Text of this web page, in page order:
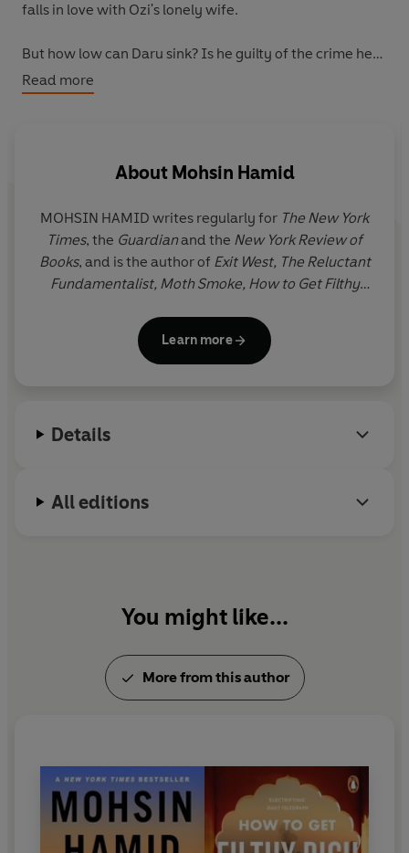
falls in love with Ozi's lonely wife.
But how low can Daru sink? Is he guilty of the crime he
finds himself on trial for?
Read more
About Mohsin Hamid
MOHSIN HAMID writes regularly for The New York
Times, the Guardianand the New York Review of
Books, and is the author of Exit West, The Reluctant
Fundamentalist, Moth Smoke, How to Get Filthy
. Born and mostly raised in Lahore, he
has since lived between Lahore, London and New
Learn more
Details
All editions
You might like...
More from this author